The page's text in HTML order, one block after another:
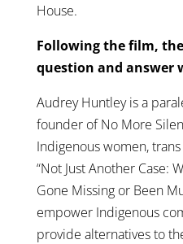
House.
Following the film,
question and answer
Audrey Huntley is a
founder of No More
Indigenous women,
“Not Just Another Case:
Gone Missing or Been
empower Indigenous
provide alternatives to